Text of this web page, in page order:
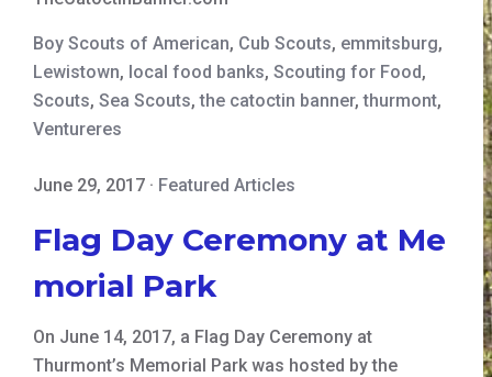
Boy Scouts of American, Cub Scouts, emmitsburg,
Lewistown, local food banks, Scouting for Food,
Scouts, Sea Scouts,the catoctin banner,thurmont,
Ventureres
June 29, 2017 · Featured Articles
Flag Day Ceremony at Me
morial Park
On June 14, 2017, a Flag Day Ceremony at
Thurmont’s Memorial Park was hosted by the